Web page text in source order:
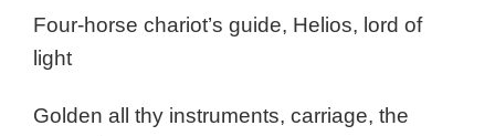
Four-horse chariot’s guide, Helios, lord of
light
Golden all thy instruments, carriage, the